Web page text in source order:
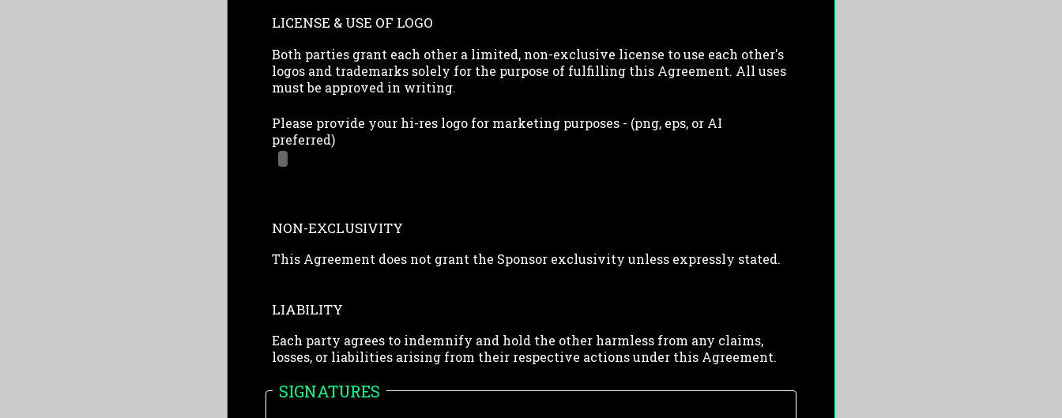
LICENSE & USE OF LOGO
Both parties grant each other a limited, non-exclusive license to use each other's
logos and trademarks solely for the purpose of fulfilling this Agreement. All uses
must be approved in writing.
Please provide your hi-res logo for marketing purposes - (png, eps, or AI
preferred)
NON-EXCLUSIVITY
This Agreement does not grant the Sponsor exclusivity unless expressly stated.
LIABILITY
Each party agrees to indemnify and hold the other harmless from any claims,
losses, or liabilities arising from their respective actions under this Agreement.
SIGNATURES